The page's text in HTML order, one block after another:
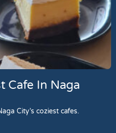
Cafe In Naga
City’s coziest cafes.